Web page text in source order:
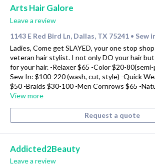
Arts Hair Galore
Leave a review
1143 E Red Bird Ln, Dallas, TX 75241 • Sew
Ladies, Come get SLAYED, your one stop
veteran hair stylist. I not only DO your hair but
for your hair. -Relaxer $65 -Color $20-
Sew In: $100-220 (wash, cut, style) -Quick
$50 -Braids $30-100 -Men Cornrows $65 -
View more
Request a quote
Addicted2Beauty
Leave a review